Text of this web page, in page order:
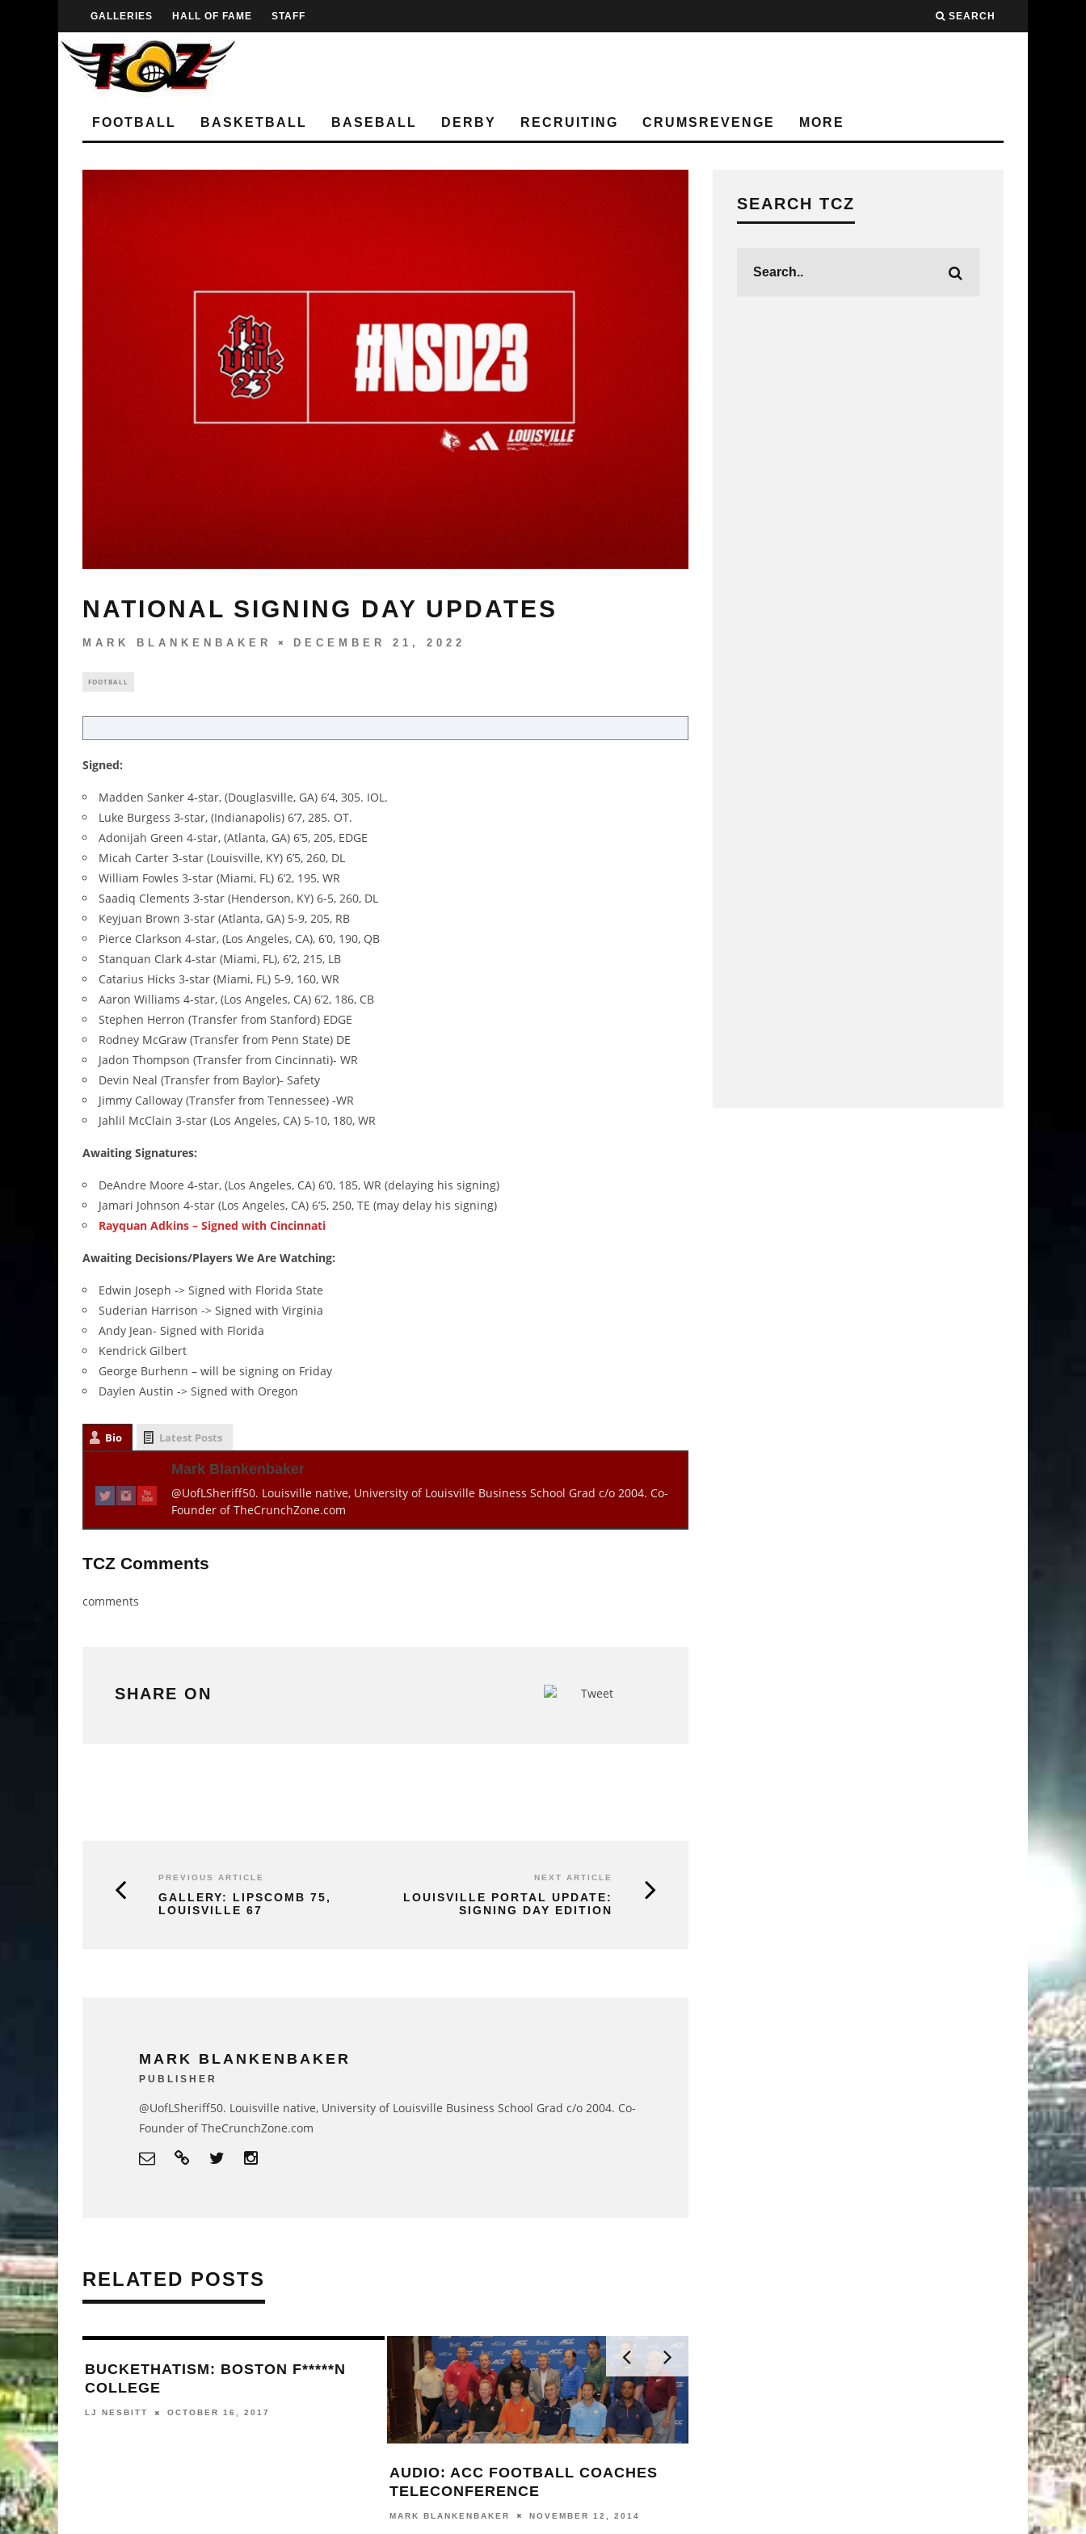
GALLERIES HALL OF FAME STAFF SEARCH
FOOTBALL BASKETBALL BASEBALL DERBY RECRUITING CRUMSREVENGE MORE
NATIONAL SIGNING DAY UPDATES
MARK BLANKENBAKER DECEMBER 21, 2022
FOOTBALL
Signed:
Madden Sanker 4-star, (Douglasville, GA) 6’4, 305. IOL.
Luke Burgess 3-star, (Indianapolis) 6’7, 285. OT.
Adonijah Green 4-star, (Atlanta, GA) 6’5, 205, EDGE
Micah Carter 3-star (Louisville, KY) 6’5, 260, DL
William Fowles 3-star (Miami, FL) 6’2, 195, WR
Saadiq Clements 3-star (Henderson, KY) 6-5, 260, DL
Keyjuan Brown 3-star (Atlanta, GA) 5-9, 205, RB
Pierce Clarkson 4-star, (Los Angeles, CA), 6’0, 190, QB
Stanquan Clark 4-star (Miami, FL), 6’2, 215, LB
Catarius Hicks 3-star (Miami, FL) 5-9, 160, WR
Aaron Williams 4-star, (Los Angeles, CA) 6’2, 186, CB
Stephen Herron (Transfer from Stanford) EDGE
Rodney McGraw (Transfer from Penn State) DE
Jadon Thompson (Transfer from Cincinnati)- WR
Devin Neal (Transfer from Baylor)- Safety
Jimmy Calloway (Transfer from Tennessee) -WR
Jahlil McClain 3-star (Los Angeles, CA) 5-10, 180, WR
Awaiting Signatures:
DeAndre Moore 4-star, (Los Angeles, CA) 6’0, 185, WR (delaying his signing)
Jamari Johnson 4-star (Los Angeles, CA) 6’5, 250, TE (may delay his signing)
Rayquan Adkins – Signed with Cincinnati
Awaiting Decisions/Players We Are Watching:
Edwin Joseph -> Signed with Florida State
Suderian Harrison -> Signed with Virginia
Andy Jean- Signed with Florida
Kendrick Gilbert
George Burhenn – will be signing on Friday
Daylen Austin -> Signed with Oregon
Bio Latest Posts
Mark Blankenbaker
@UofLSheriff50. Louisville native, University of Louisville Business School Grad c/o 2004. Co-
Founder of TheCrunchZone.com
TCZ Comments
comments
SHARE ON Tweet
PREVIOUS ARTICLE
GALLERY: LIPSCOMB 75,
LOUISVILLE 67
NEXT ARTICLE
LOUISVILLE PORTAL UPDATE:
SIGNING DAY EDITION
MARK BLANKENBAKER
PUBLISHER
@UofLSheriff50. Louisville native, University of Louisville Business School Grad c/o 2004. Co-
Founder of TheCrunchZone.com
RELATED POSTS
BUCKETHATISM: BOSTON F*****N
COLLEGE
LJ NESBITT OCTOBER 16, 2017
AUDIO: ACC FOOTBALL COACHES
TELECONFERENCE
MARK BLANKENBAKER NOVEMBER 12, 2014
SEARCH TCZ